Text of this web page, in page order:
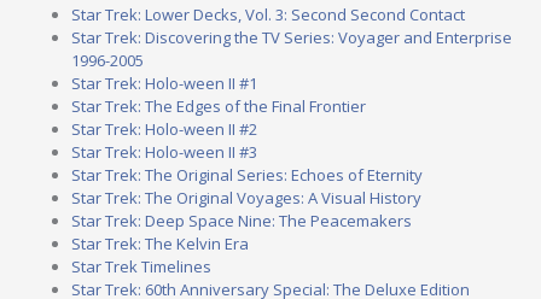
Star Trek: Lower Decks, Vol. 3: Second Second Contact
Star Trek: Discovering the TV Series: Voyager and Enterprise
1996-2005
Star Trek: Holo-ween II #1
Star Trek: The Edges of the Final Frontier
Star Trek: Holo-ween II #2
Star Trek: Holo-ween II #3
Star Trek: The Original Series: Echoes of Eternity
Star Trek: The Original Voyages: A Visual History
Star Trek: Deep Space Nine: The Peacemakers
Star Trek: The Kelvin Era
Star Trek Timelines
Star Trek: 60th Anniversary Special: The Deluxe Edition